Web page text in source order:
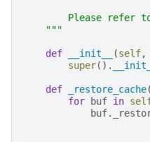
Please refer
    """
def __init__ (self,
super() .
def _restore_cache(
for
buf in
buf.